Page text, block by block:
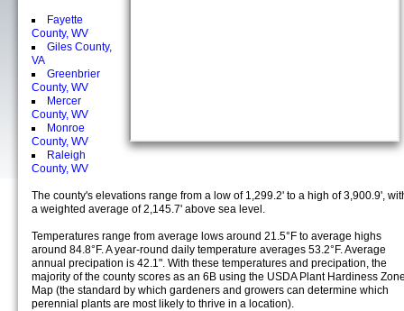
Fayette
County, WV
Giles County,
VA
Greenbrier
County, WV
Mercer
County, WV
Monroe
County, WV
Raleigh
County, WV
The county's elevations range from a low of 1,299.2' to a high of 3,900.9',
a weighted average of 2,145.7' above sea level.
Temperatures range from average lows around 21.5°F to average highs
around 84.8°F. A year-round daily temperature averages 53.2°F. Average
annual precipation is 42.1". With these temperatures and precipation, the
majority of the county scores as an 6B using the USDA Plant Hardiness
Map (the standard by which gardeners and growers can determine which
perennial plants are most likely to thrive in a location).